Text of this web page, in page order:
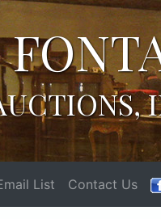
List Contact Us